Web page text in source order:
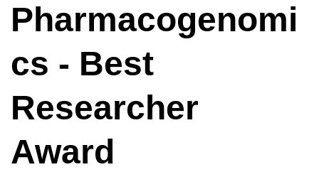
Pharmacogenomi
cs - Best
Researcher
Award